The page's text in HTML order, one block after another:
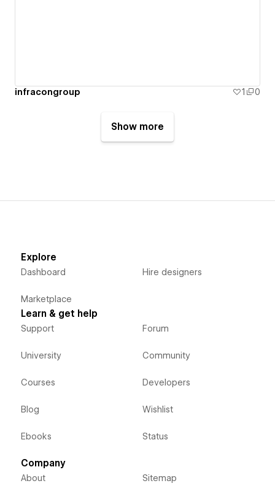
infracongroup 1 0
Show more
Explore
Dashboard
Marketplace
Hire designers
Learn & get help
Support
University
Courses
Blog
Ebooks
Forum
Community
Developers
Wishlist
Status
Company
About Sitemap